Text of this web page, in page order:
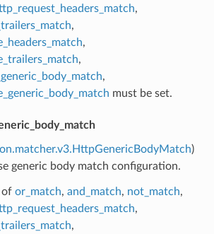
,
,
,
,
,
must be set.
)
generic body match configuration.
of or_match, and_match, not_match,
,
,